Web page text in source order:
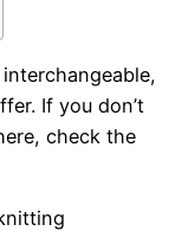
If you don’t
check the